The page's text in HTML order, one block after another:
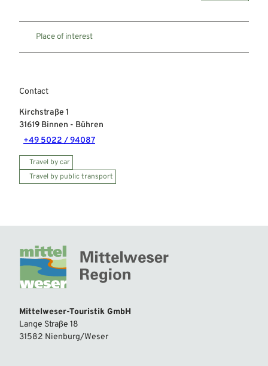
Place of interest
Contact
Kirchstraße 1
31619 Binnen - Bühren
+49 5022 / 94087
Travel by car
Travel by public transport
Mittelweser-Touristik GmbH
Lange Straße 18
31582 Nienburg/Weser